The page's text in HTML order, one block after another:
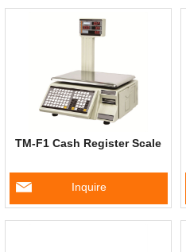
TM-F1 Cash Register Scale
Inquire